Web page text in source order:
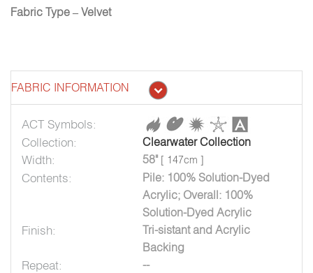
Fabric Type – Velvet
FABRIC INFORMATION
ACT Symbols:
Collection:
Clearwater Collection
Width: 58" [ 147cm ]
Contents:
Pile: 100% Solution-Dyed
Acrylic; Overall: 100%
Solution-Dyed Acrylic
Finish:
Tri-sistant and Acrylic
Backing
Repeat: --